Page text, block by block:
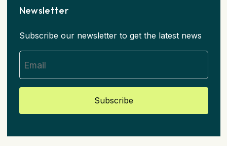
Newsletter
Subscribe our newsletter to get the latest news
Subscribe